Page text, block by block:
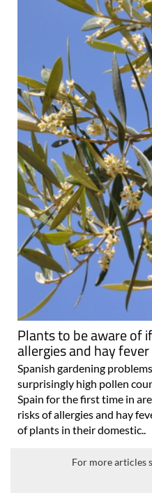
Plants to be aware of
allergies and hay fever
Spanish gardening
surprisingly high pollen
Spain for the first time in
risks of allergies and hay
of plants in their domestic..
For more articles